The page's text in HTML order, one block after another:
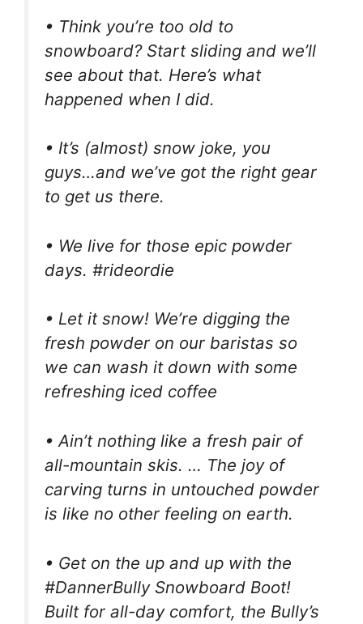
• Think you’re too old to
snowboard? Start sliding and we’ll
see about that. Here’s what
happened when I did.
• It’s (almost) snow joke, you
guys…and we’ve got the right gear
to get us there.
• We live for those epic powder
days. #rideordie
• Let it snow! We’re digging the
fresh powder on our baristas so
we can wash it down with some
refreshing iced coffee
• Ain’t nothing like a fresh pair of
all-mountain skis. … The joy of
carving turns in untouched powder
is like no other feeling on earth.
• Get on the up and up with the
#DannerBully Snowboard Boot!
Built for all-day comfort, the Bully’s